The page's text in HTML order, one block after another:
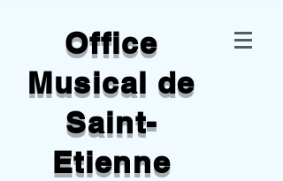
Office
Musical de
Saint-
Etienne